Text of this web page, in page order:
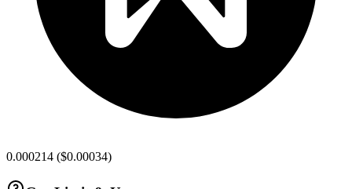
0.000214 ($0.00034)